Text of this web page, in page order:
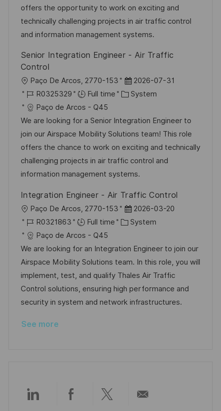
i
o
n
d
D
a
e
d
g
o
r
offers the opportunity to work on exciting and
technically challenging projects in air traffic control
and information management systems.
Senior Integration Engineer - Air Traffic
Control
L
o
c
a
t
i
o
n
Paço De Arcos, 2770-153
P
o
t
e
d
D
a
e
2026-07-31
J
o
b
I
d
R0325329 Full time
C
t
e
g
o
r
System
Paço de Arcos - Q45
We are looking for a Senior Integration Engineer to
join our Airspace Mobility Solutions team! This role
offers the chance to work on exciting and technically
challenging projects in air traffic control and
information management systems.
Integration Engineer - Air Traffic Control
L
o
c
a
t
i
o
n
Paço De Arcos, 2770-153
P
o
t
e
d
D
a
2026-03-20
J
o
b
I
d
R0321863 Full time
C
t
e
g
o
r
System
Paço de Arcos - Q45
We are looking for an Integration Engineer to join our
Airspace Mobility Solutions team. In this role, you will
implement, test, and qualify Thales Air Traffic
Control solutions, ensuring high performance and
security in system and network infrastructures.
See more
Share
Share Share